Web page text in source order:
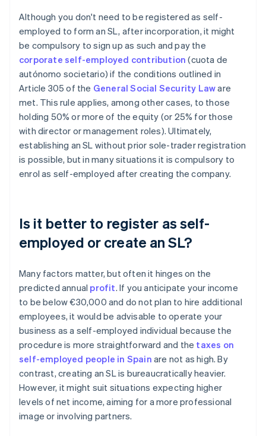
Although you don't need to be registered as self-
employed to form an SL, after incorporation, it might
be compulsory to sign up as such and pay the
corporate self-employed contribution (cuota de
autónomo societario) if the conditions outlined in
Article 305 of the General Social Security Laware
met. This rule applies, among other cases, to those
holding 50% or more of the equity (or 25% for those
with director or management roles). Ultimately,
establishing an SL without prior sole-trader registration
is possible, but in many situations it is compulsory to
enrol as self-employed after creating the company.
Is it better to register as self-
employed or create an SL?
Many factors matter, but often it hinges on the
predicted annual profit. If you anticipate your income
to be below €30,000 and do not plan to hire additional
employees, it would be advisable to operate your
business as a self-employed individual because the
procedure is more straightforward and the taxes on
self-employed people in Spain are not as high. By
contrast, creating an SL is bureaucratically heavier.
However, it might suit situations expecting higher
levels of net income, aiming for a more professional
image or involving partners.